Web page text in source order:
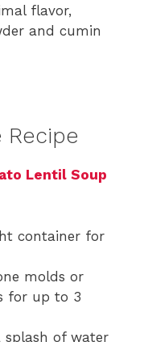
flavor,
and cumin
Recipe
Lentil Soup
container for
molds or
for up to 3
splash of water